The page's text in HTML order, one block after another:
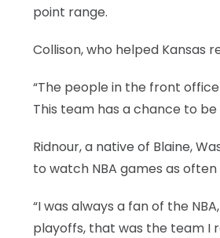
point range.
Collison, who helped Kansas
“The people in the front
This team has a chance to
Ridnour, a native of Blaine,
to watch NBA games as
“I was always a fan of the
playoffs, that was the team I